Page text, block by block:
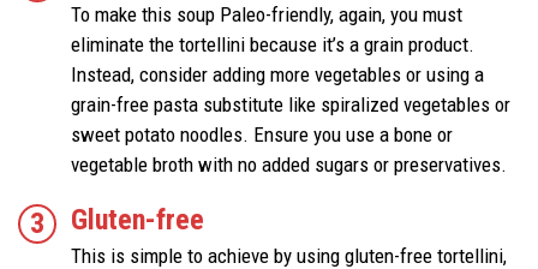
To make this soup Paleo-friendly, again, you must
eliminate the tortellini because it’s a grain product.
Instead, consider adding more vegetables or using a
grain-free pasta substitute like spiralized vegetables or
sweet potato noodles. Ensure you use a bone or
vegetable broth with no added sugars or preservatives.
Gluten-free
This is simple to achieve by using gluten-free tortellini,